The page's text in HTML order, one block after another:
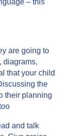
– this
are going to
diagrams,
that your child
the
their planning
and talk